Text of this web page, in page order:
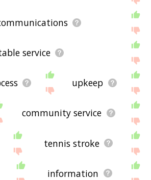
service
upkeep
community service
tennis stroke
information